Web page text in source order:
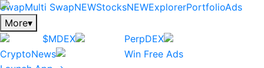
SwapMulti SwapNEWStocksNEWExplorerPortfolioAds
More▾
$MDEX
PerpDEX
CryptoNews
Win Free Ads